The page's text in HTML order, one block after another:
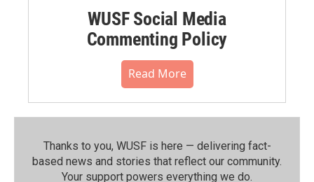
WUSF Social Media
Commenting Policy
Read More
Thanks to you, WUSF is here — delivering fact-
based news and stories that reflect our community.⁠
Your support powers everything we do.